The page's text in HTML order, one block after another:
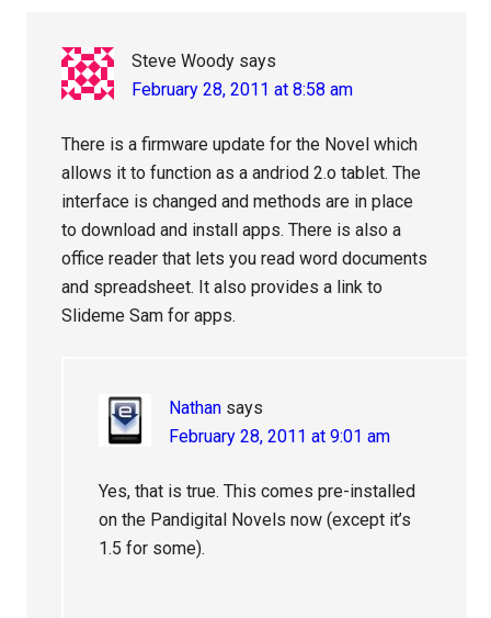
Steve Woody says
February 28, 2011 at 8:58 am
There is a firmware update for the Novel which
allows it to function as a andriod 2.o tablet. The
interface is changed and methods are in place
to download and install apps. There is also a
office reader that lets you read word documents
and spreadsheet. It also provides a link to
Slideme Sam for apps.
Nathan says
February 28, 2011 at 9:01 am
Yes, that is true. This comes pre-installed
on the Pandigital Novels now (except it’s
1.5 for some).